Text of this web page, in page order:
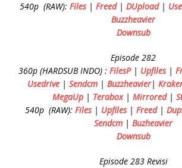
540p (RAW): Files| Freed| DUpload|
Buzzheavier
Downsub
Episode 282
360p (HARDSUB INDO) : FilesP| Upfiles|
Usedrive | Sendcm | Buzzheavier|
MegaUp | Terabox| Mirrored|
540p (RAW): Files| Upfiles| Freed|
Sendcm | Buzheavier
Downsub
Episode 283 Revisi